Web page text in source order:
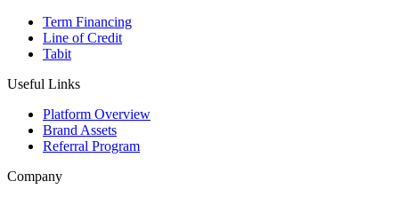
Term Financing
Line of Credit
Tabit
Useful Links
Platform Overview
Brand Assets
Referral Program
Company